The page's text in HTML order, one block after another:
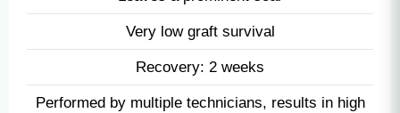
No control on angle, depth & direction - unnatural
results
No written protocol followed
Leaves a prominent scar